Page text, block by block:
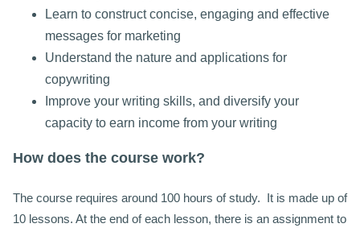
Learn to construct concise, engaging and effective
messages for marketing
Understand the nature and applications for
copywriting
Improve your writing skills, and diversify your
capacity to earn income from your writing
How does the course work?
The course requires around 100 hours of study. It is made up of
10 lessons. At the end of each lesson, there is an assignment to